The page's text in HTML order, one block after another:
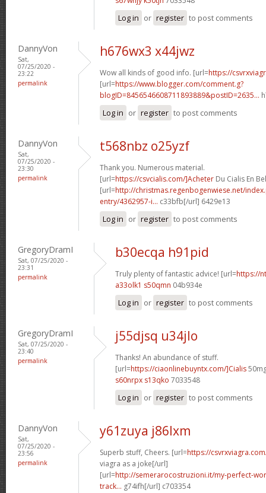
Log in or register to post comments
DannyVon
Sat,
07/25/2020 -
23:22
permalink
h676wx3 x44jwz
Wow all kinds of good info. [url=https://
[url=https://www.blogger.com/comment.g?
blogID=8456546608711893889&postID=2635...
Log in or register to post comments
DannyVon
Sat,
07/25/2020 -
23:30
permalink
t568nbz o25yzf
Thank you. Numerous material.
[url=https://csvcialis.com/]Acheter Du Cialis En
[url=http://christmas.regenbogenwiese.net/
entry/4362957-i... c33bfb[/url] 6429e13
Log in or register to post comments
GregoryDramI
Sat, 07/25/2020 -
23:31
permalink
b30ecqa h91pid
Truly plenty of fantastic advice! [url=https://
a33olk1 s50qmn 04b934e
Log in or register to post comments
GregoryDramI
Sat, 07/25/2020 -
23:40
permalink
j55djsq u34jlo
Thanks! An abundance of stuff.
[url=https://ciaonlinebuyntx.com/]Cialis
s60nrpx s13qko 7033548
Log in or register to post comments
DannyVon
Sat,
07/25/2020 -
23:56
permalink
y61zuya j86lxm
Superb stuff, Cheers. [url=https://
viagra as a joke[/url]
[url=http://semerarocostruzioni.it/my-perfect-
track... g74ifh[/url] c703354